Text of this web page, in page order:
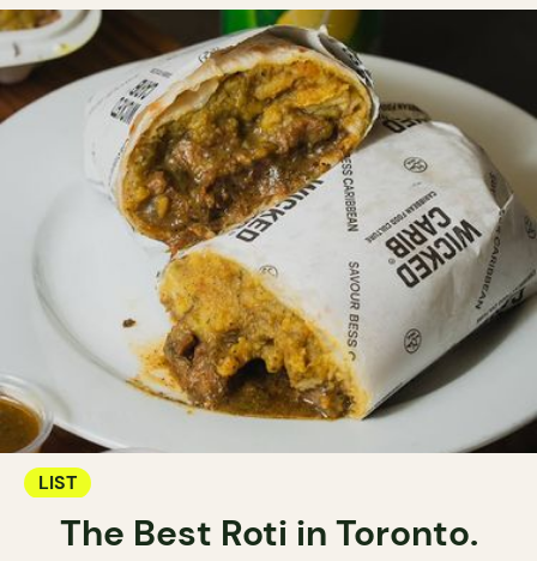
LIST
The Best Roti in Toronto.